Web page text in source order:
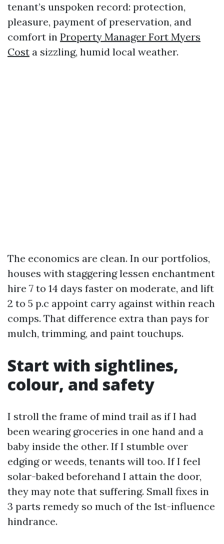
tenant’s unspoken record: protection,
pleasure, payment of preservation, and
comfort in Property Manager Fort Myers
Cost a sizzling, humid local weather.
The economics are clean. In our portfolios,
houses with staggering lessen enchantment
hire 7 to 14 days faster on moderate, and lift
2 to 5 p.c appoint carry against within reach
comps. That difference extra than pays for
mulch, trimming, and paint touchups.
Start with sightlines,
colour, and safety
I stroll the frame of mind trail as if I had
been wearing groceries in one hand and a
baby inside the other. If I stumble over
edging or weeds, tenants will too. If I feel
solar-baked beforehand I attain the door,
they may note that suffering. Small fixes in
3 parts remedy so much of the 1st-influence
hindrance.